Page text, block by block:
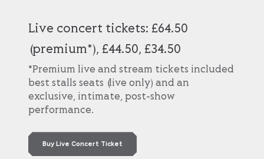
Live concert tickets: £64.50
(premium*), £44.50, £34.50
*Premium live and stream tickets included
best stalls seats (live only) and an
exclusive, intimate, post-show
performance.
Buy Live Concert Ticket